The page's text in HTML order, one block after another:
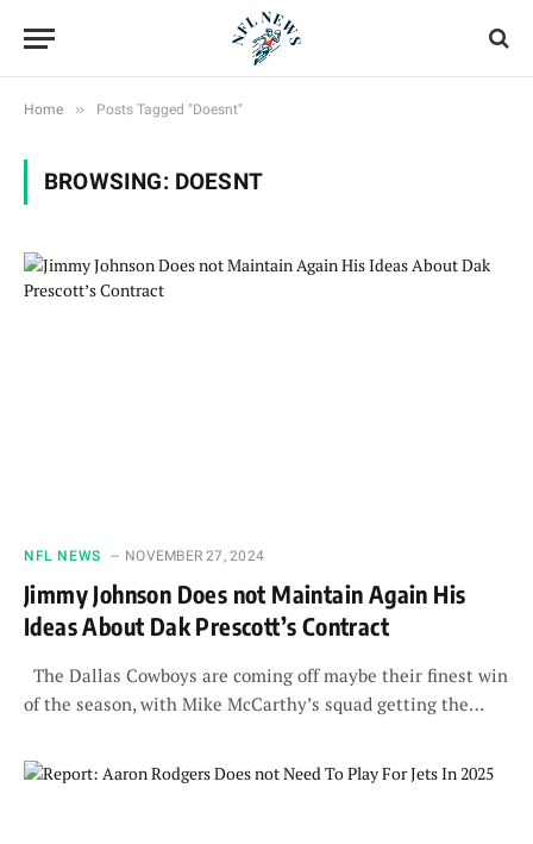
Home » Posts Tagged "Doesnt"
BROWSING: DOESNT
NFL NEWS NOVEMBER 27, 2024
Jimmy Johnson Does not Maintain Again His
Ideas About Dak Prescott’s Contract
The Dallas Cowboys are coming off maybe their finest win
of the season, with Mike McCarthy’s squad getting the…